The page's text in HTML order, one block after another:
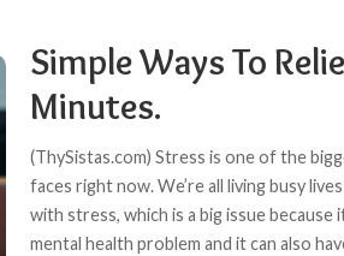
Simple Ways To
Minutes.
(ThySistas.com) Stress is one of the
faces right now. We’re all living busy
with stress, which is a big issue
mental health problem and it can also